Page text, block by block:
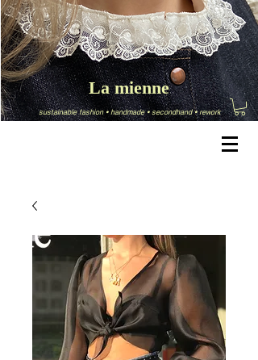
sustainable fashion •handmade•secondhand•rework
La mienne